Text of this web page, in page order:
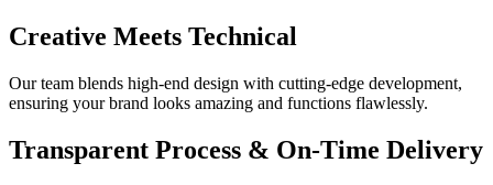
Creative Meets Technical
Our team blends high-end design with cutting-edge development,
ensuring your brand looks amazing and functions flawlessly.
Transparent Process & On-Time Delivery